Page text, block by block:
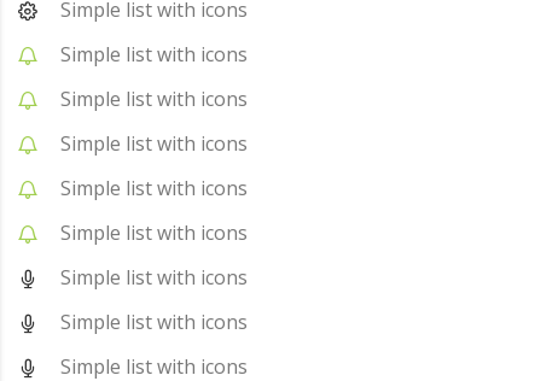
Simple list with icons
Simple list with icons
Simple list with icons
Simple list with icons
Simple list with icons
Simple list with icons
Simple list with icons
Simple list with icons
Simple list with icons